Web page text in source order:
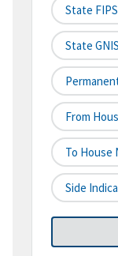
State
State
From
To House
Side